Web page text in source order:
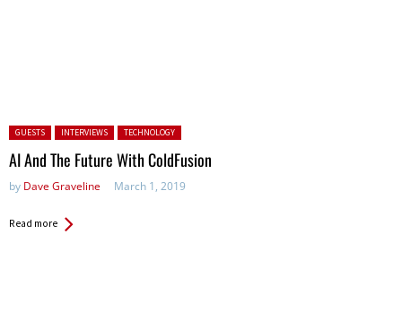
Posted in:
GUESTS INTERVIEWS TECHNOLOGY
AI And The Future With ColdFusion
by Dave Graveline March 1, 2019
Read more